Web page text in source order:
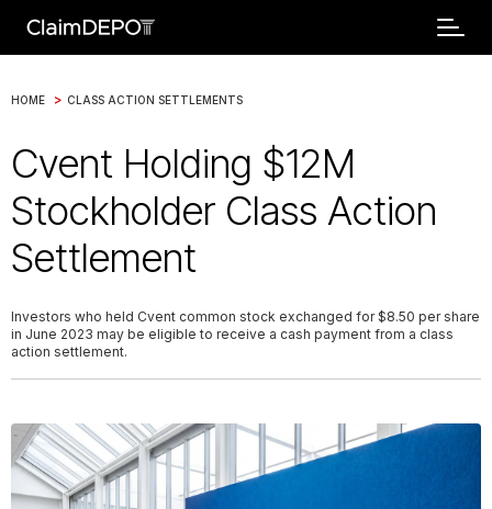
HOME > CLASS ACTION SETTLEMENTS
Cvent Holding $12M
Stockholder Class Action
Settlement
Investors who held Cvent common stock exchanged for $8.50 per share
in June 2023 may be eligible to receive a cash payment from a class
action settlement.